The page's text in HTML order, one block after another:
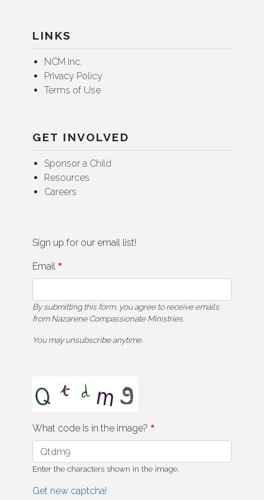
LINKS
NCM Inc.
Privacy Policy
Terms of Use
GET INVOLVED
Sponsor a Child
Resources
Careers
Sign up for our email list!
Email
By submitting this form, you agree to receive emails
from Nazarene Compassionate Ministries.
You may unsubscribe anytime.
What code is in the image?
Enter the characters shown in the image.
Get new captcha!